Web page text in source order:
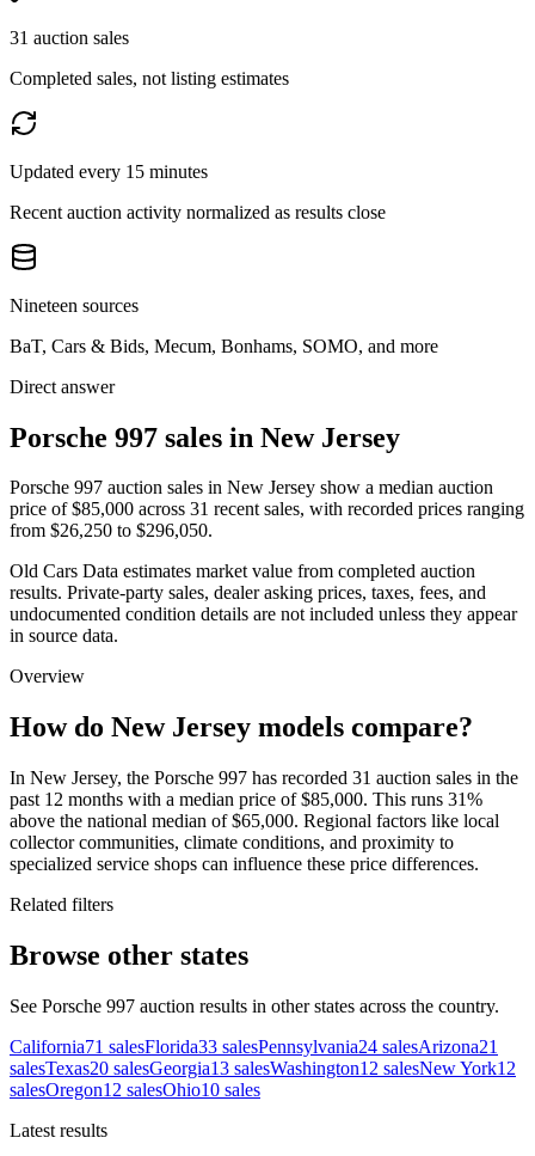
31 auction sales
Completed sales, not listing estimates
Updated every 15 minutes
Recent auction activity normalized as results close
Nineteen sources
BaT, Cars & Bids, Mecum, Bonhams, SOMO, and more
Direct answer
Porsche 997 sales in New Jersey
Porsche 997 auction sales in New Jersey show a median auction
price of $85,000 across 31 recent sales, with recorded prices ranging
from $26,250 to $296,050.
Old Cars Data estimates market value from completed auction
results. Private-party sales, dealer asking prices, taxes, fees, and
undocumented condition details are not included unless they appear
in source data.
Overview
How do New Jersey models compare?
In New Jersey, the Porsche 997 has recorded 31 auction sales in the
past 12 months with a median price of $85,000. This runs 31%
above the national median of $65,000. Regional factors like local
collector communities, climate conditions, and proximity to
specialized service shops can influence these price differences.
Related filters
Browse other states
See Porsche 997 auction results in other states across the country.
California71 salesFlorida33 salesPennsylvania24 salesArizona21
salesTexas20 salesGeorgia13 salesWashington12 salesNew York12
salesOregon12 salesOhio10 sales
Latest results